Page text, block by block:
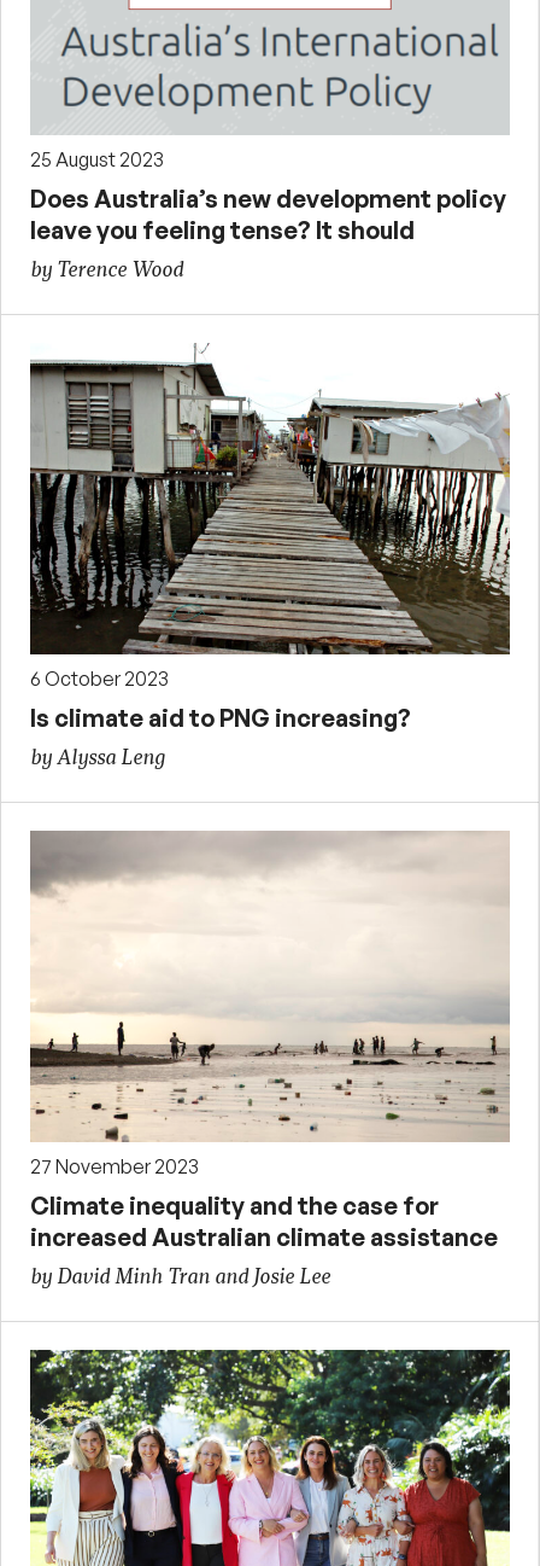
25 August 2023
Does Australia’s new development policy
leave you feeling tense? It should
by Terence Wood
6 October 2023
Is climate aid to PNG increasing?
by Alyssa Leng
27 November 2023
Climate inequality and the case for
increased Australian climate assistance
by David Minh Tran and Josie Lee